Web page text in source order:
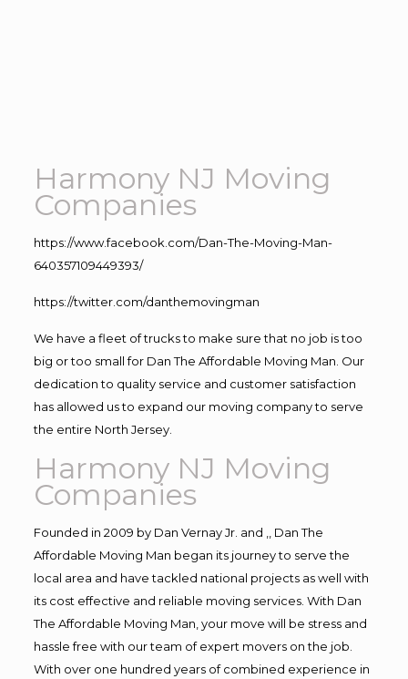
Harmony NJ Moving
Companies
https://www.facebook.com/Dan-The-Moving-Man-
640357109449393/
https://twitter.com/danthemovingman
We have a fleet of trucks to make sure that no job is too
big or too small for Dan The Affordable Moving Man. Our
dedication to quality service and customer satisfaction
has allowed us to expand our moving company to serve
the entire North Jersey.
Harmony NJ Moving
Companies
Founded in 2009 by Dan Vernay Jr. and ,, Dan The
Affordable Moving Man began its journey to serve the
local area and have tackled national projects as well with
its cost effective and reliable moving services. With Dan
The Affordable Moving Man, your move will be stress and
hassle free with our team of expert movers on the job.
With over one hundred years of combined experience in